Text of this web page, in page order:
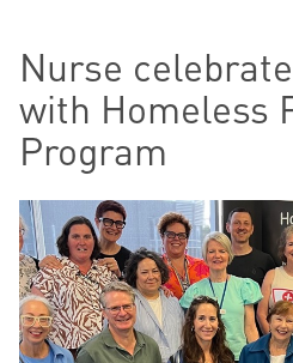
Nurse
with Homeless
Program